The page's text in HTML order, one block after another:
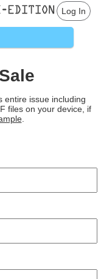
Log In
entire issue including
files on your device, if
.